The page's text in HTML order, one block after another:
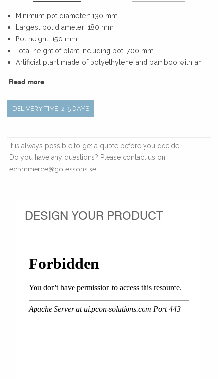
Minimum pot diameter: 130 mm
Largest pot diameter: 180 mm
Pot height: 150 mm
Total height of plant including pot: 700 mm
Artificial plant made of polyethylene and bamboo with an
Read more
DELIVERY TIME: 2-5 DAYS
It is always possible to get a quote before you decide.
Do you have any questions? Please contact us on
ecommerce@gotessons.se
DESIGN YOUR PRODUCT